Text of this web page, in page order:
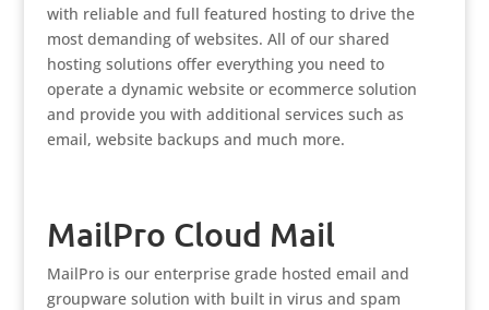
with reliable and full featured hosting to drive the
most demanding of websites. All of our shared
hosting solutions offer everything you need to
operate a dynamic website or ecommerce solution
and provide you with additional services such as
email, website backups and much more.
MailPro Cloud Mail
MailPro is our enterprise grade hosted email and
groupware solution with built in virus and spam